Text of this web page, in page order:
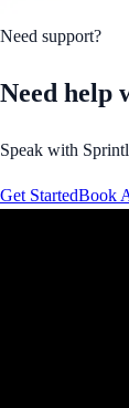
Need support?
Need help
Speak with
Get StartedBook